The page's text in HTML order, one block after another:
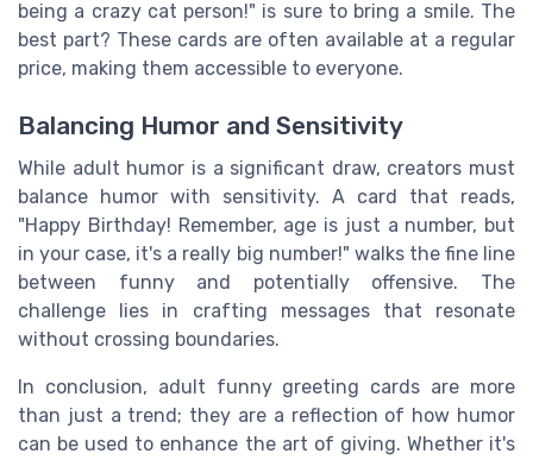
being a crazy cat person!" is sure to bring a smile. The
best part? These cards are often available at a regular
price, making them accessible to everyone.
Balancing Humor and Sensitivity
While adult humor is a significant draw, creators must
balance humor with sensitivity. A card that reads,
"Happy Birthday! Remember, age is just a number, but
in your case, it's a really big number!" walks the fine line
between funny and potentially offensive. The
challenge lies in crafting messages that resonate
without crossing boundaries.
In conclusion, adult funny greeting cards are more
than just a trend; they are a reflection of how humor
can be used to enhance the art of giving. Whether it's